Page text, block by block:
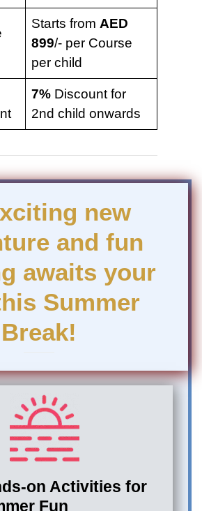
Starts from AED
899/- per Course
per child
7% Discount for
2nd child onwards
new
and fun
awaits your
Summer
Break!
on Activities for
Fun